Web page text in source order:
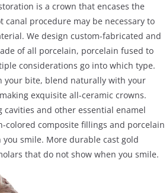
is a crown that encases the
procedure may be necessary to
We design custom-fabricated and
of all porcelain, porcelain fused to
considerations go into which type.
your bite, blend naturally with your
exquisite all-ceramic crowns.
and other essential enamel
composite fillings and porcelain
smile. More durable cast gold
that do not show when you smile.